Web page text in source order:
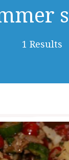
1 Results